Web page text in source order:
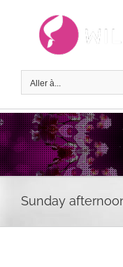
Aller à...
Sunday